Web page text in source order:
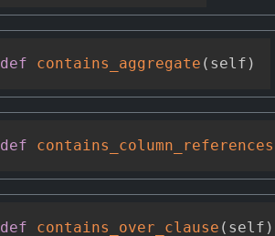
def contains_aggregate ( self )
def contains_column_references
def contains_over_clause ( self )